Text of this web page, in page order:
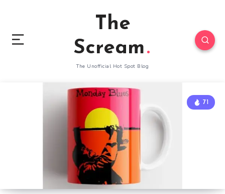
The
Scream
The Unofficial Hot Spot Blog
71